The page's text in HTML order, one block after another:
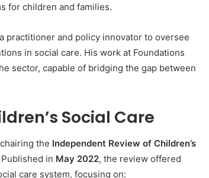
for children and families.
practitioner and policy innovator to oversee
in social care. His work at Foundations
sector, capable of bridging the gap between
Social Care
the Independent Review of Children’s
in May 2022, the review offered
care system, focusing on: